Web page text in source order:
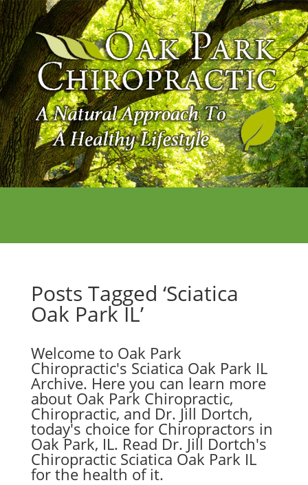
Posts Tagged ‘Sciatica
Oak Park IL’
Welcome to Oak Park
Chiropractic's Sciatica Oak Park IL
Archive. Here you can learn more
about Oak Park Chiropractic,
Chiropractic, and Dr. Jill Dortch,
today's choice for Chiropractors in
Oak Park, IL. Read Dr. Jill Dortch's
Chiropractic Sciatica Oak Park IL
for the health of it.